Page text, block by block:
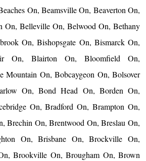
On, Beamsville On, Beaverton On,
On, Belleville On, Belwood On, Bethany
On, Bishopsgate On, Bismarck On,
On, Blairton On, Bloomfield On,
Mountain On, Bobcaygeon On, Bolsover
On, Bond Head On, Borden On,
On, Bradford On, Brampton On,
Brechin On, Brentwood On, Breslau On,
On, Brisbane On, Brockville On,
Brookville On, Brougham On, Brown